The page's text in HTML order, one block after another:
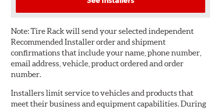
Note:Tire Rack will send your selected independent
Recommended Installer order and shipment
confirmations that include your name, phone number,
email address, vehicle, product ordered and order
number.
Installers limit service to vehicles and products that
meet their business and equipment capabilities. During